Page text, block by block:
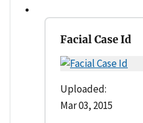
Facial Case Id
Uploaded:
Mar 03, 2015